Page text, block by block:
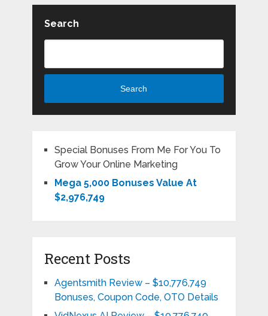
Search
Search
Special Bonuses From Me For You To
Grow Your Online Marketing
Mega 5,000 Bonuses Value At
$2,976,749
Recent Posts
Agentsmith Review – $10,776,749
Bonuses, Coupon Code, OTO Details